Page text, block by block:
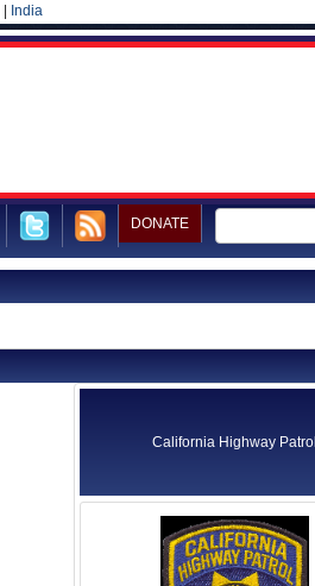
India
DONATE
California Highway Patrol